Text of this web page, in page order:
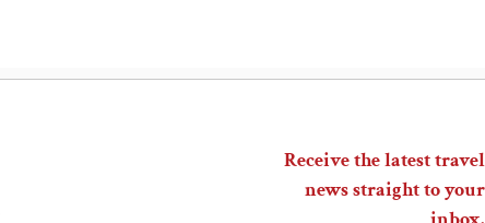
Receive the latest travel
news straight to your